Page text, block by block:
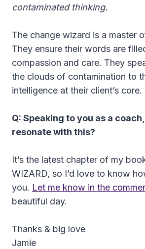
contaminated thinking.
The change wizard is a master
They ensure their words are
compassion and care. They
the clouds of contamination to
intelligence at their client’s core.
Q: Speaking to you as a
resonate with this?
It’s the latest chapter of my
WIZARD, so I’d love to know
you. Let me know in the
beautiful day.
Thanks & big love
Jamie